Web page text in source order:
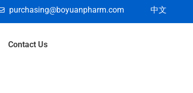
purchasing@boyuanpharm.com 中文
Contact Us